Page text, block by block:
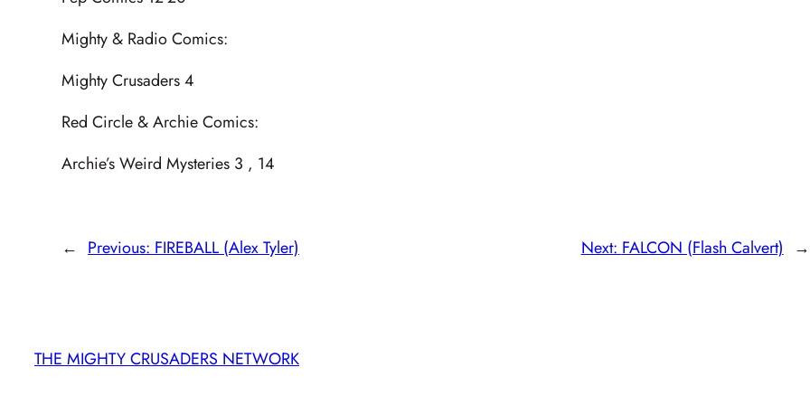
Mighty & Radio Comics:
Mighty Crusaders 4
Red Circle & Archie Comics:
Archie’s Weird Mysteries 3 , 14
← Previous: FIREBALL (Alex Tyler) Next: FALCON (Flash Calvert) →
THE MIGHTY CRUSADERS NETWORK